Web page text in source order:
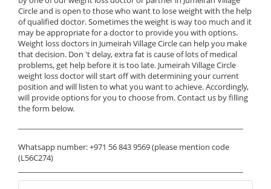
Circle and is open to those who want to lose weight with the help
of qualified doctor. Sometimes the weight is way too much and it
may be appropriate for a doctor to provide you with options.
Weight loss doctors in Jumeirah Village Circle can help you make
that decision. Don 't delay, extra fat is cause of lots of medical
problems, get help before it is too late. Jumeirah Village Circle
weight loss doctor will start off with determining your current
position and will listen to what you want to achieve. Accordingly,
will provide options for you to choose from. Contact us by filling
the form below.
Whatsapp number: +971 56 843 9569 (please mention code
(L56C274)